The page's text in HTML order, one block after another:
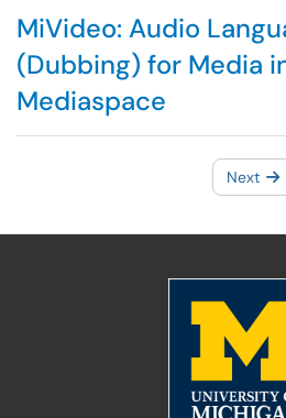
MiVideo: Audio
(Dubbing) for Media
Mediaspace
Next